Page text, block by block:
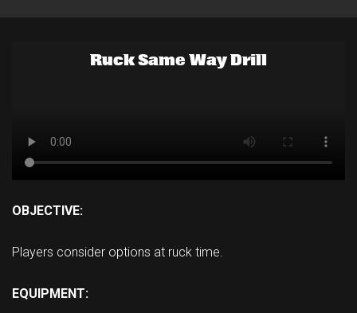
Ruck Same Way Drill
OBJECTIVE:
Players consider options at ruck time.
EQUIPMENT: